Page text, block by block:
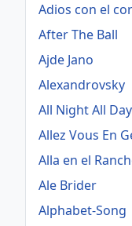
Adios con el
After The Ball
Ajde Jano
Alexandrovsky
All Night All Day
Allez Vous En
Alla en el
Ale Brider
Alphabet-Song